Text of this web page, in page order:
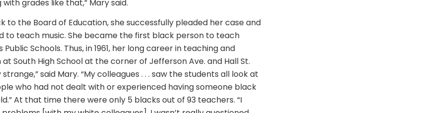
grades like that,” Mary said.
to the Board of Education, she successfully pleaded her case and
to teach music. She became the first black person to teach
Public Schools. Thus, in 1961, her long career in teaching and
South High School at the corner of Jefferson Ave. and Hall St.
said Mary. “My colleagues . . . saw the students all look at
who had not dealt with or experienced having someone black
At that time there were only 5 blacks out of 93 teachers. “I